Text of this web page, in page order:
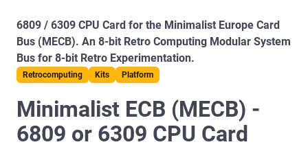
6809 / 6309 CPU Card for the Minimalist Europe Card
Bus (MECB). An 8-bit Retro Computing Modular System
Bus for 8-bit Retro Experimentation.
Retrocomputing Kits Platform
Minimalist ECB (MECB) -
6809 or 6309 CPU Card